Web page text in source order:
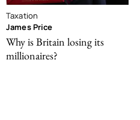
Taxation
James Price
Why is Britain losing its
millionaires?